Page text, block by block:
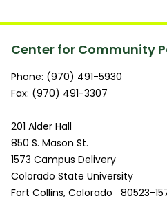
Center for Community
Phone: (970) 491-5930
Fax: (970) 491-3307
201 Alder Hall
850 S. Mason St.
1573 Campus Delivery
Colorado State University
Fort Collins, Colorado
80523-